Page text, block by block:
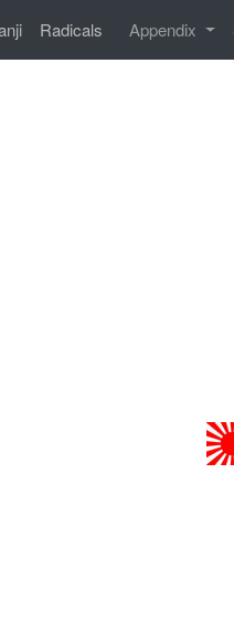
Radicals Appendix